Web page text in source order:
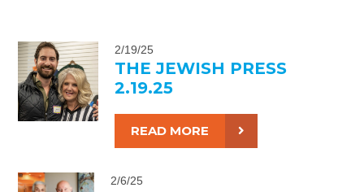
2/19/25
THE JEWISH PRESS
2.19.25
READ MORE
2/6/25